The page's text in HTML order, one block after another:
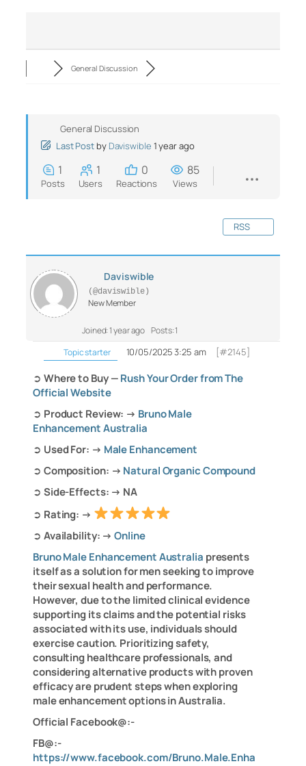
General Discussion
General Discussion
Last Post by Daviswible 1 year ago
1
Posts
1
Users
0
Reactions
85
Views
RSS
Daviswible
(@daviswible)
New Member
Joined: 1 year ago Posts: 1
Topic starter
10/05/2025 3:25 am [#2145]
➲ Where to Buy —Rush Your Order from The
Official Website
➲ Product Review: → Bruno Male
Enhancement Australia
➲ Used For: → Male Enhancement
➲ Composition: → Natural Organic Compound
➲ Side-Effects: → NA
➲ Rating: →
➲ Availability: →Online
Bruno Male Enhancement Australia presents
itself as a solution for men seeking to improve
their sexual health and performance.
However, due to the limited clinical evidence
supporting its claims and the potential risks
associated with its use, individuals should
exercise caution. Prioritizing safety,
consulting healthcare professionals, and
considering alternative products with proven
efficacy are prudent steps when exploring
male enhancement options in Australia.
Official Facebook@:-
FB@:-
https://www.facebook.com/Bruno.Male.Enha